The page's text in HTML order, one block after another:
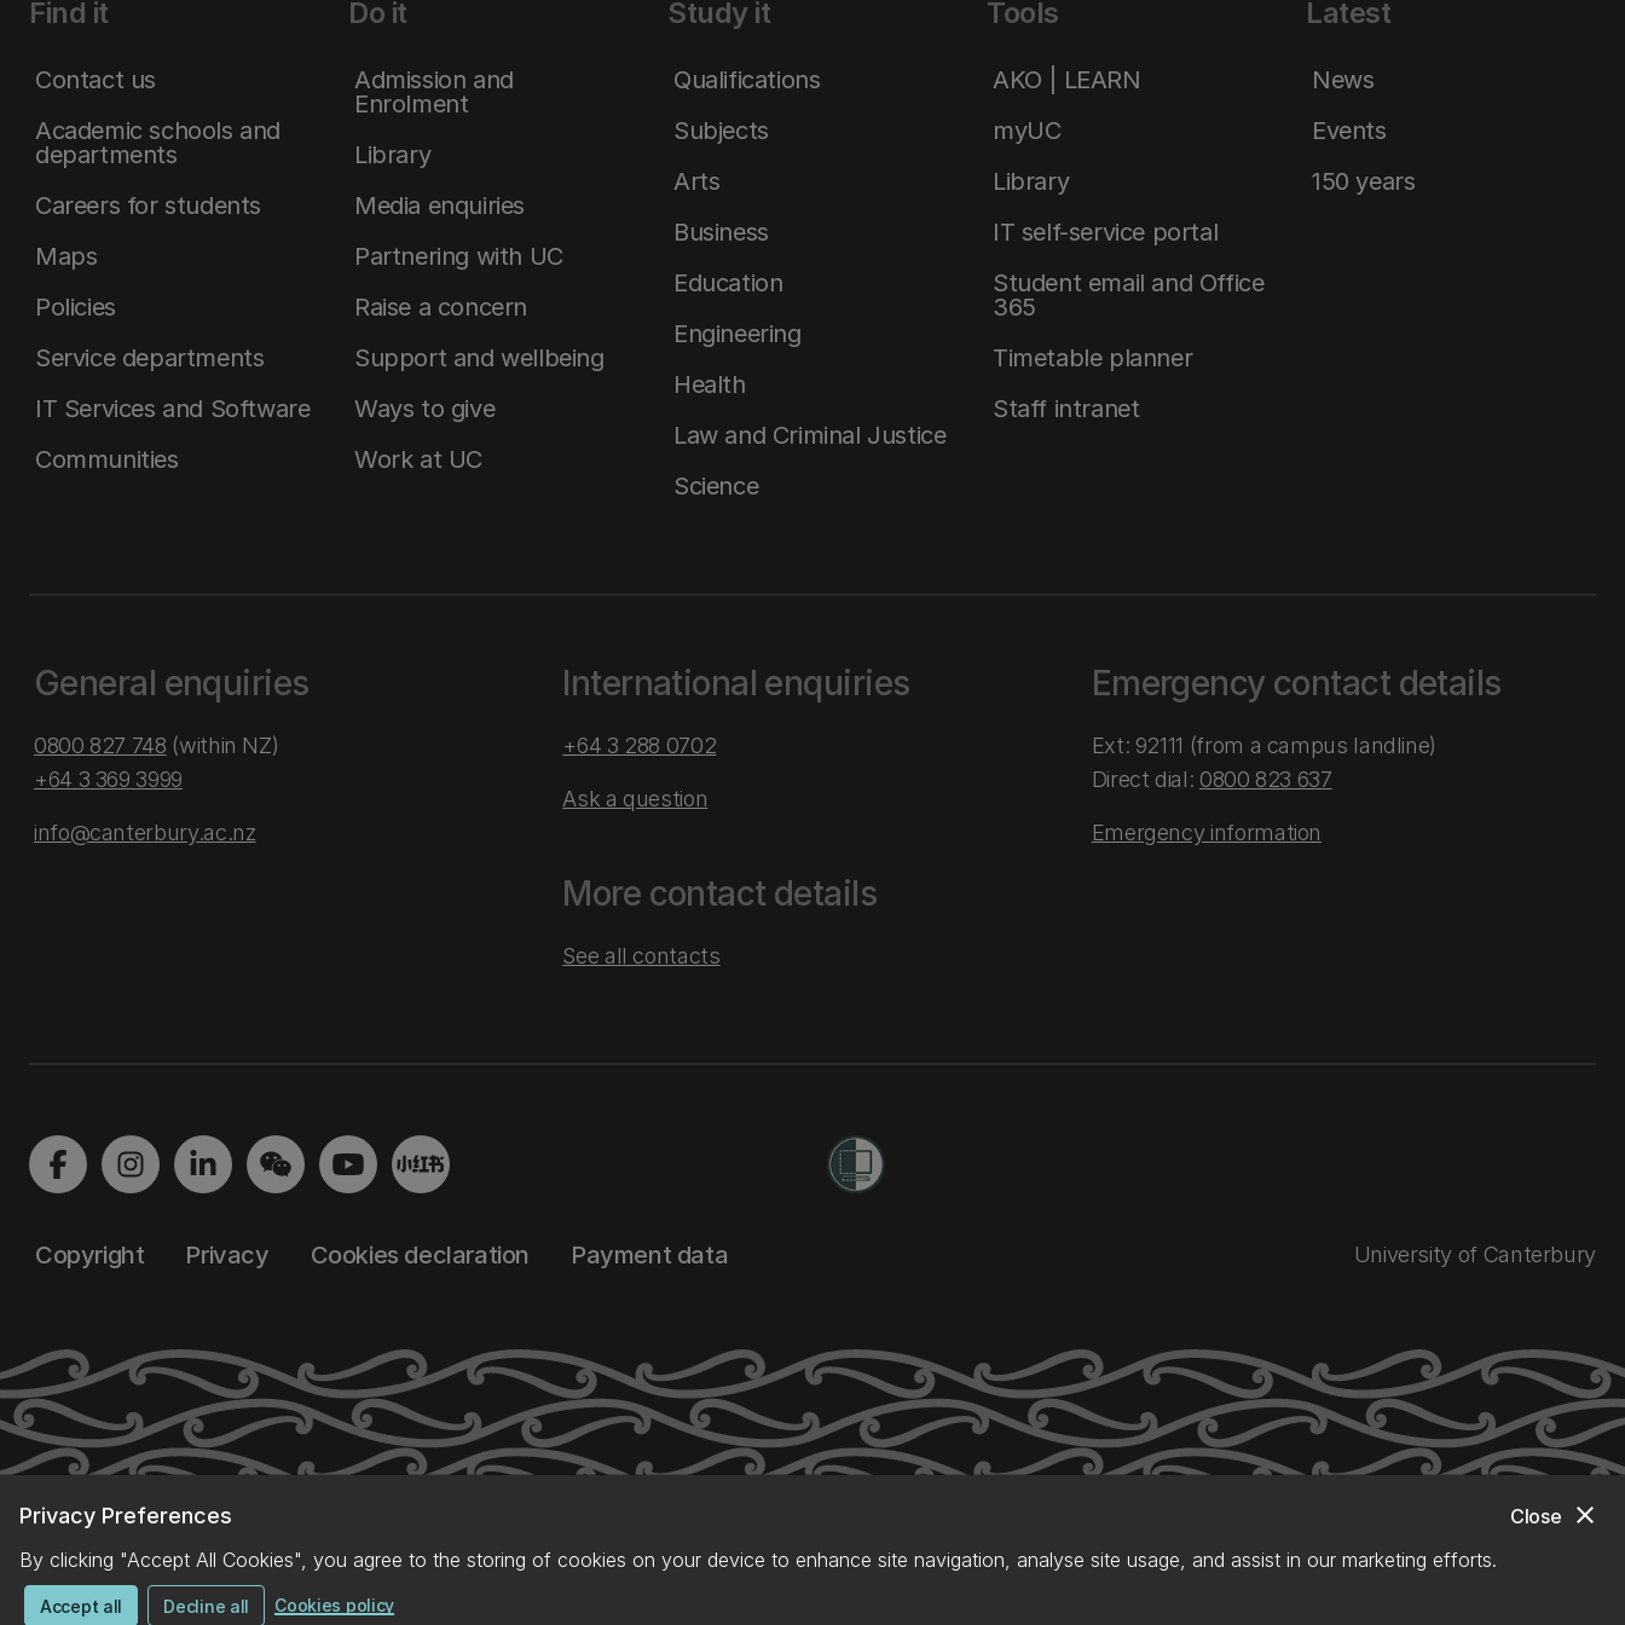
close
Close
Privacy Preferences
By clicking "Accept All Cookies", you agree to the storing of cookies on your device to enhance site navigation, analyse site usage, and assist in our marketing efforts.
Accept all Decline all Cookies policy
Find it
Contact us
Academic schools and
departments
Careers for students
Maps
Policies
Service departments
IT Services and Software
Communities
Do it
Admission and
Enrolment
Library
Media enquiries
Partnering with UC
Raise a concern
Support and wellbeing
Ways to give
Work at UC
Study it
Qualifications
Subjects
Arts
Business
Education
Engineering
Health
Law and Criminal Justice
Science
Tools
AKO | LEARN
myUC
Library
IT self-service portal
Student email and Office
365
Timetable planner
Staff intranet
Latest
News
Events
150 years
General enquiries
0800 827 748 (within NZ)
+64 3 369 3999
info@canterbury.ac.nz
International enquiries
+64 3 288 0702
Ask a question
More contact details
See all contacts
Emergency contact details
Ext: 92111 (from a campus landline)
Direct dial: 0800 823 637
Emergency information
Copyright Privacy Cookies declaration Payment data University of Canterbury